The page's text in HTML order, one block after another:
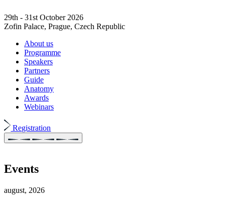
29th - 31st October 2026
Zofin Palace, Prague, Czech Republic
About us
Programme
Speakers
Partners
Guide
Anatomy
Awards
Webinars
Registration
Events
august, 2026